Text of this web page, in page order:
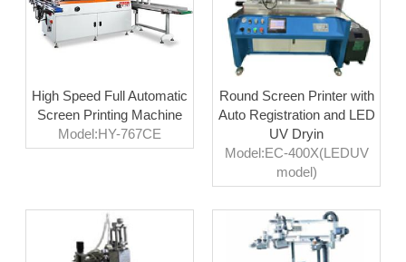
High Speed Full Automatic
Screen Printing Machine
Model:HY-767CE
Round Screen Printer with
Auto Registration and LED
UV Dryin
Model:EC-400X(LEDUV
model)